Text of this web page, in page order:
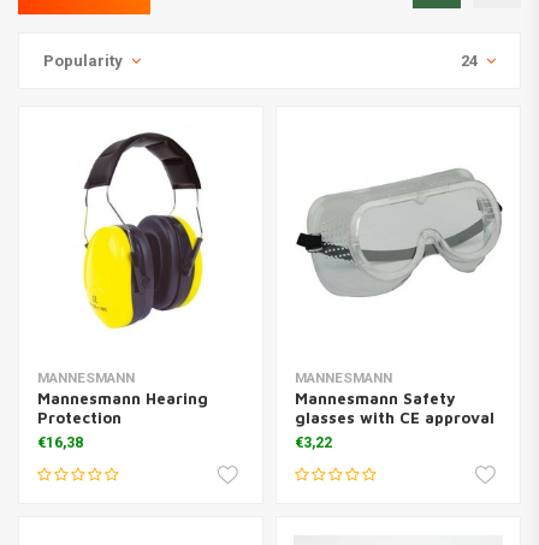
Popularity 24
MANNESMANN
Mannesmann Hearing
Protection
€16,38
MANNESMANN
Mannesmann Safety
glasses with CE approval
€3,22